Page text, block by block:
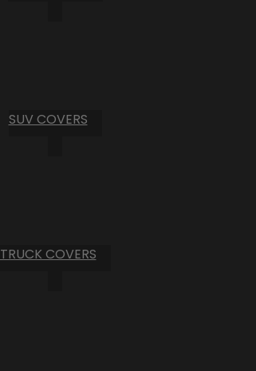
SUV COVERS
TRUCK COVERS